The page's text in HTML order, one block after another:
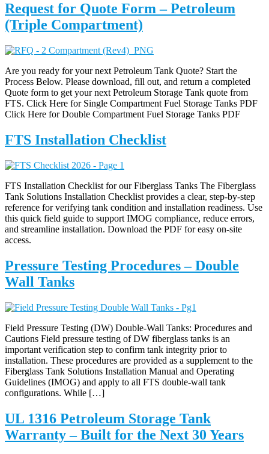
Request for Quote Form – Petroleum
(Triple Compartment)
Are you ready for your next Petroleum Tank Quote? Start the
Process Below. Please download, fill out, and return a completed
Quote form to get your next Petroleum Storage Tank quote from
FTS. Click Here for Single Compartment Fuel Storage Tanks PDF
Click Here for Double Compartment Fuel Storage Tanks PDF
FTS Installation Checklist
FTS Installation Checklist for our Fiberglass Tanks The Fiberglass
Tank Solutions Installation Checklist provides a clear, step-by-step
reference for verifying tank condition and installation readiness. Use
this quick field guide to support IMOG compliance, reduce errors,
and streamline installation. Download the PDF for easy on-site
access.
Pressure Testing Procedures – Double
Wall Tanks
Field Pressure Testing (DW) Double-Wall Tanks: Procedures and
Cautions Field pressure testing of DW fiberglass tanks is an
important verification step to confirm tank integrity prior to
installation. These procedures are provided as a supplement to the
Fiberglass Tank Solutions Installation Manual and Operating
Guidelines (IMOG) and apply to all FTS double-wall tank
configurations. While […]
UL 1316 Petroleum Storage Tank
Warranty – Built for the Next 30 Years